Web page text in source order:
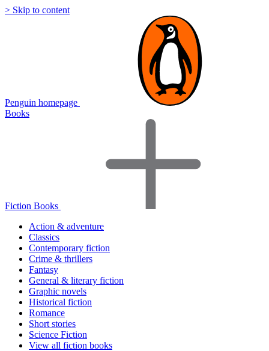
> Skip to content
Penguin homepage
Books
Fiction Books
Action & adventure
Classics
Contemporary fiction
Crime & thrillers
Fantasy
General & literary fiction
Graphic novels
Historical fiction
Romance
Short stories
Science Fiction
View all fiction books